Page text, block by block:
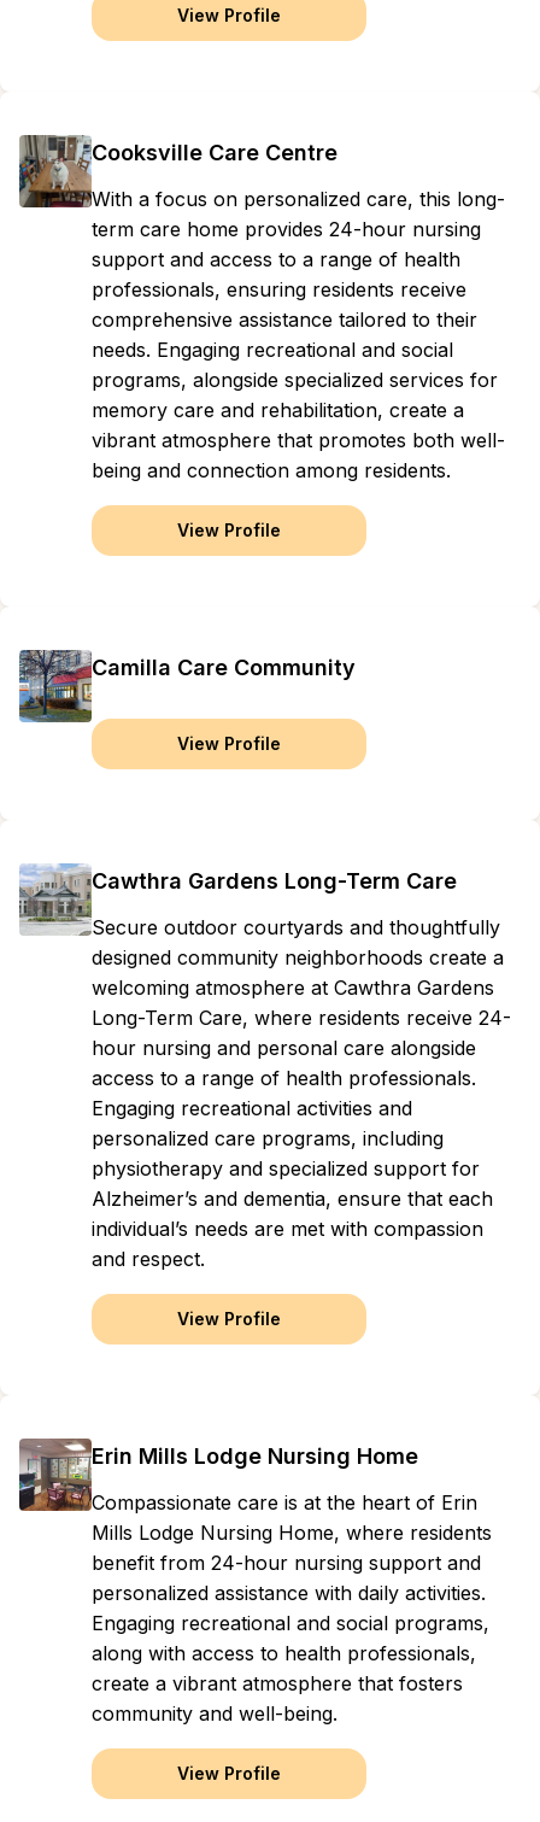
View Profile
Cooksville Care Centre
With a focus on personalized care, this long-
term care home provides 24-hour nursing
support and access to a range of health
professionals, ensuring residents receive
comprehensive assistance tailored to their
needs. Engaging recreational and social
programs, alongside specialized services for
memory care and rehabilitation, create a
vibrant atmosphere that promotes both well-
being and connection among residents.
View Profile
Camilla Care Community
View Profile
Cawthra Gardens Long-Term Care
Secure outdoor courtyards and thoughtfully
designed community neighborhoods create a
welcoming atmosphere at Cawthra Gardens
Long-Term Care, where residents receive 24-
hour nursing and personal care alongside
access to a range of health professionals.
Engaging recreational activities and
personalized care programs, including
physiotherapy and specialized support for
Alzheimer’s and dementia, ensure that each
individual’s needs are met with compassion
and respect.
View Profile
Erin Mills Lodge Nursing Home
Compassionate care is at the heart of Erin
Mills Lodge Nursing Home, where residents
benefit from 24-hour nursing support and
personalized assistance with daily activities.
Engaging recreational and social programs,
along with access to health professionals,
create a vibrant atmosphere that fosters
community and well-being.
View Profile